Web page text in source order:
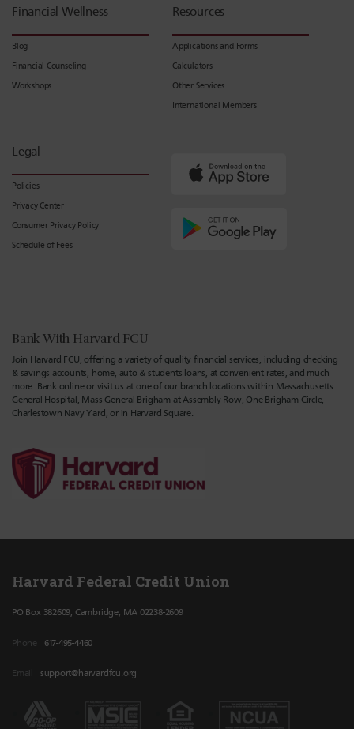
Financial Wellness
Blog
Financial Counseling
Workshops
Resources
Applications and Forms
Calculators
Other Services
International Members
Legal
Policies
Privacy Center
Consumer Privacy Policy
Schedule of Fees
Bank With Harvard FCU
Join Harvard FCU, offering a variety of quality financial services, including checking
& savings accounts, home, auto & students loans, at convenient rates, and much
more. Bank online or visit us at one of our branch locations within Massachusetts
General Hospital, Mass General Brigham at Assembly Row, One Brigham Circle,
Charlestown Navy Yard, or in Harvard Square.
Harvard Federal Credit Union
PO Box 382609, Cambridge, MA 02238-2609
Phone 617-495-4460
Email support@harvardfcu.org